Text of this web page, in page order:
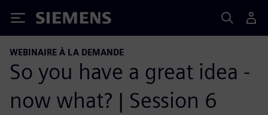
Siemens
WEBINAIRE À LA DEMANDE
So you have a great idea -
now what? | Session 6